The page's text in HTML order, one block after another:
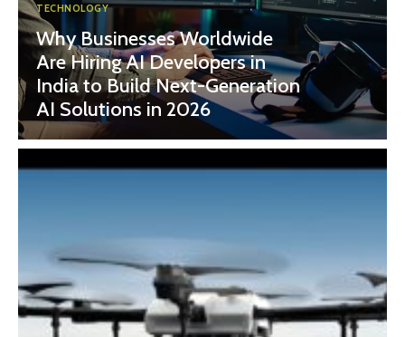
TECHNOLOGY
Why Businesses Worldwide
Are Hiring AI Developers in
India to Build Next-Generation
AI Solutions in 2026